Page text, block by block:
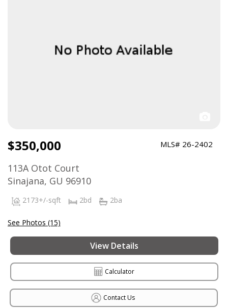
$350,000 MLS# 26-2402
113A Otot Court
Sinajana, GU 96910
2173+/-sqft 2bd 2ba
See Photos (15)
View Details
Calculator
Contact Us